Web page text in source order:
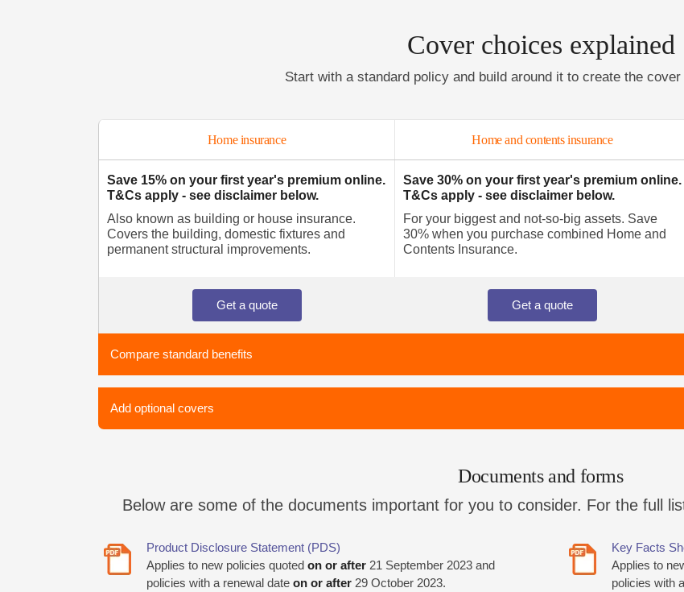
Cover choices explained
Start with a standard policy and build around it to create the
Home insurance Home and contents insurance
Save 15% on your first year's premium online.
T&Cs apply - see disclaimer below.
Also known as building or house insurance.
Covers the building, domestic fixtures and
permanent structural improvements.
Save 30% on your first year's premium online.
T&Cs apply - see disclaimer below.
For your biggest and not-so-big assets. Save
30% when you purchase combined Home and
Contents Insurance.
Get a quote Get a quote
Compare standard benefits
Add optional covers
Documents and forms
Below are some of the documents important for you to consider. For the full
Product Disclosure Statement (PDS)
Applies to new policies quoted on or after 21 September 2023 and
policies with a renewal date on or after 29 October 2023.
Key Facts
Applies to
policies with